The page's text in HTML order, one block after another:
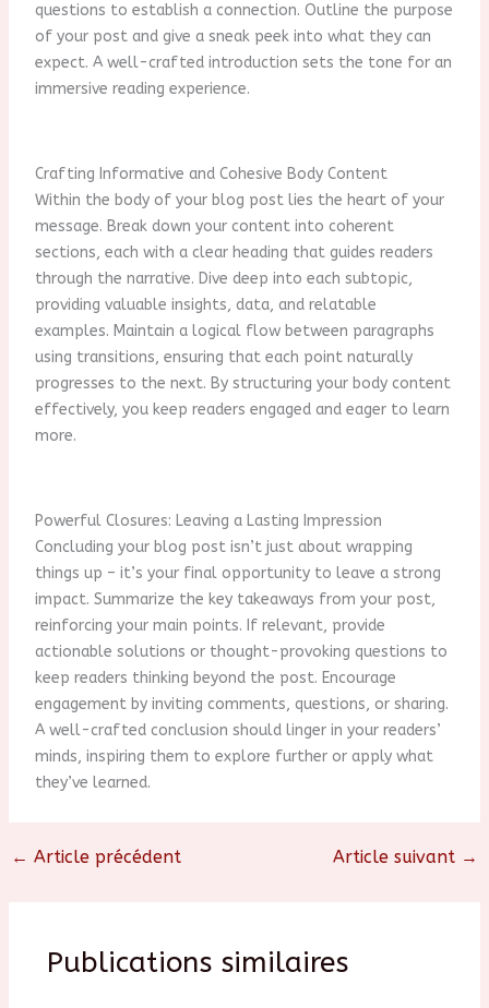
questions to establish a connection. Outline the purpose
of your post and give a sneak peek into what they can
expect. A well-crafted introduction sets the tone for an
immersive reading experience.
Crafting Informative and Cohesive Body Content
Within the body of your blog post lies the heart of your
message. Break down your content into coherent
sections, each with a clear heading that guides readers
through the narrative. Dive deep into each subtopic,
providing valuable insights, data, and relatable
examples. Maintain a logical flow between paragraphs
using transitions, ensuring that each point naturally
progresses to the next. By structuring your body content
effectively, you keep readers engaged and eager to learn
more.
Powerful Closures: Leaving a Lasting Impression
Concluding your blog post isn’t just about wrapping
things up – it’s your final opportunity to leave a strong
impact. Summarize the key takeaways from your post,
reinforcing your main points. If relevant, provide
actionable solutions or thought-provoking questions to
keep readers thinking beyond the post. Encourage
engagement by inviting comments, questions, or sharing.
A well-crafted conclusion should linger in your readers’
minds, inspiring them to explore further or apply what
they’ve learned.
← Article précédent Article suivant →
Publications similaires